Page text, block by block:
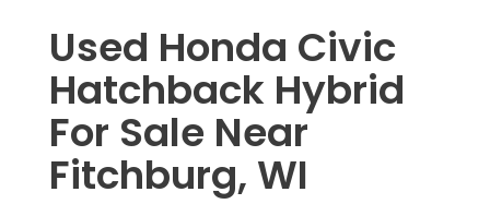
Used Honda Civic
Hatchback Hybrid
For Sale Near
Fitchburg, WI